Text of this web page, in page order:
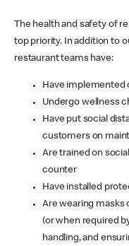
The health and safety of
top priority. In addition to
restaurant teams have:
Have implemented
Undergo wellness
Have put social
customers on
Are trained on
counter
Have installed
Are wearing masks
(or when required
handling, and